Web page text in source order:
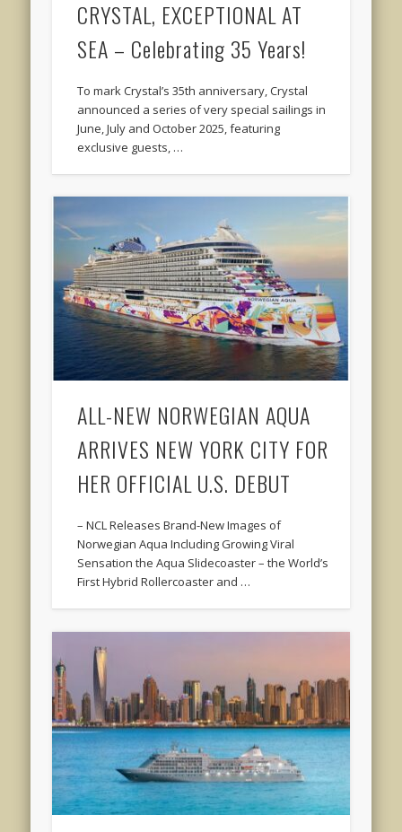
CRYSTAL, EXCEPTIONAL AT
SEA – Celebrating 35 Years!
To mark Crystal’s 35th anniversary, Crystal
announced a series of very special sailings in
June, July and October 2025, featuring
exclusive guests, …
ALL-NEW NORWEGIAN AQUA
ARRIVES NEW YORK CITY FOR
HER OFFICIAL U.S. DEBUT
– NCL Releases Brand-New Images of
Norwegian Aqua Including Growing Viral
Sensation the Aqua Slidecoaster – the World’s
First Hybrid Rollercoaster and …